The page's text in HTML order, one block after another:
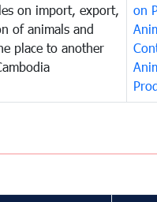
on import, export,
of animals and
place to another
on